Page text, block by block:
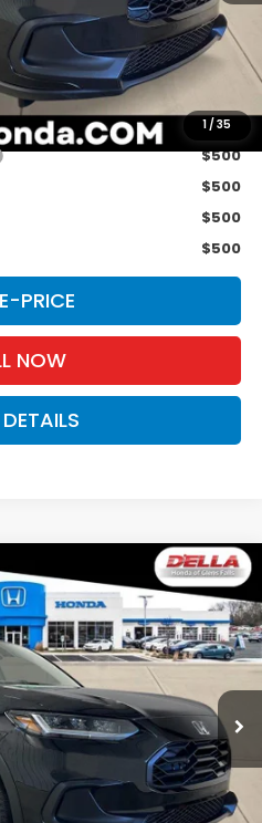
1/35
$29,550
+$175
$29,725
$500
$500
$500
$500
PRICE
NOW
272035Model:RZ2H5VEW
Ext.
PRICE
$31,350
+$175